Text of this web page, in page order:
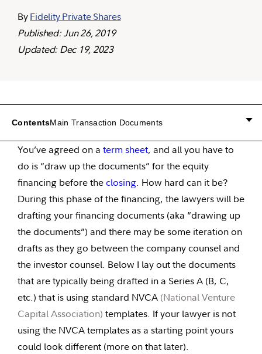
ByFidelity Private Shares
Published: Jun 26, 2019
Updated: Dec 19, 2023
ContentsMain Transaction Documents
You’ve agreed on a term sheet, and all you have to
do is “draw up the documents” for the equity
financing before theclosing. How hard can it be?
During this phase of the financing, the lawyers will be
drafting your financing documents (aka “drawing up
the documents”) and there may be some iteration on
drafts as they go between the company counsel and
the investor counsel. Below I lay out the documents
that are typically being drafted in a Series A (B, C,
etc.) that is using standard NVCA (National Venture
Capital Association) templates. If your lawyer is not
using the NVCA templates as a starting point yours
could look different (more on that later).